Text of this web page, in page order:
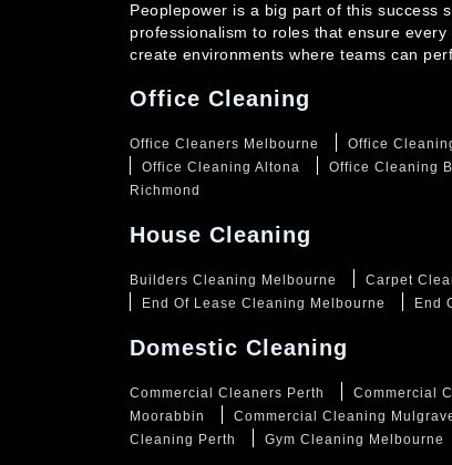
Peoplepower is a big part of this success
professionalism to roles that ensure
create environments where teams can
Office Cleaning
Office Cleaners Melbourne Office
Office Cleaning Altona
Office Cleaning
Richmond
House Cleaning
Builders Cleaning Melbourne Carpet
End Of Lease Cleaning Melbourne
End
Domestic Cleaning
Commercial Cleaners Perth Commercial
Moorabbin
Commercial Cleaning
Cleaning Perth
Gym Cleaning Melbourne